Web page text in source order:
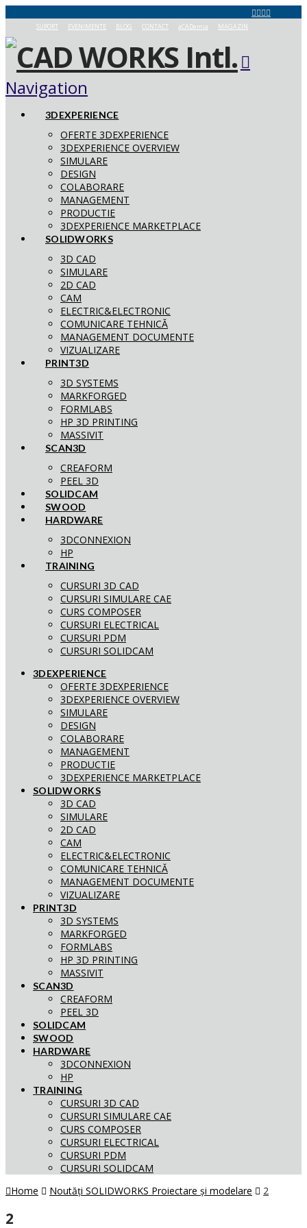
SUPORT EVENIMENTE BLOG CONTACT aCADemia MAGAZIN
Navigation
3DEXPERIENCE
OFERTE 3DEXPERIENCE
3DEXPERIENCE OVERVIEW
SIMULARE
DESIGN
COLABORARE
MANAGEMENT
PRODUCTIE
3DEXPERIENCE MARKETPLACE
SOLIDWORKS
3D CAD
SIMULARE
2D CAD
CAM
ELECTRIC&ELECTRONIC
COMUNICARE TEHNICĂ
MANAGEMENT DOCUMENTE
VIZUALIZARE
PRINT3D
3D SYSTEMS
MARKFORGED
FORMLABS
HP 3D PRINTING
MASSIVIT
SCAN3D
CREAFORM
PEEL 3D
SOLIDCAM
SWOOD
HARDWARE
3DCONNEXION
HP
TRAINING
CURSURI 3D CAD
CURSURI SIMULARE CAE
CURS COMPOSER
CURSURI ELECTRICAL
CURSURI PDM
CURSURI SOLIDCAM
3DEXPERIENCE
OFERTE 3DEXPERIENCE
3DEXPERIENCE OVERVIEW
SIMULARE
DESIGN
COLABORARE
MANAGEMENT
PRODUCTIE
3DEXPERIENCE MARKETPLACE
SOLIDWORKS
3D CAD
SIMULARE
2D CAD
CAM
ELECTRIC&ELECTRONIC
COMUNICARE TEHNICĂ
MANAGEMENT DOCUMENTE
VIZUALIZARE
PRINT3D
3D SYSTEMS
MARKFORGED
FORMLABS
HP 3D PRINTING
MASSIVIT
SCAN3D
CREAFORM
PEEL 3D
SOLIDCAM
SWOOD
HARDWARE
3DCONNEXION
HP
TRAINING
CURSURI 3D CAD
CURSURI SIMULARE CAE
CURS COMPOSER
CURSURI ELECTRICAL
CURSURI PDM
CURSURI SOLIDCAM
Home
Noutăți SOLIDWORKS Proiectare și modelare 2
2